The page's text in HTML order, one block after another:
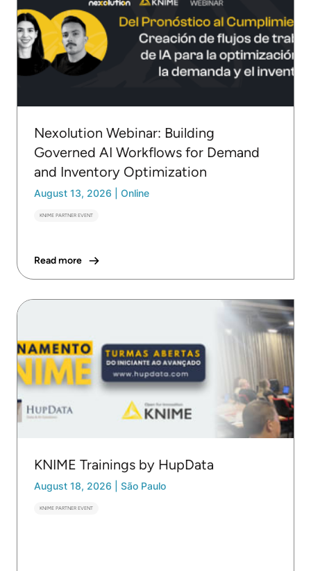
Nexolution Webinar: Building
Governed AI Workflows for Demand
and Inventory Optimization
August 13, 2026 Online
KNIME PARTNER EVENT
Read more
KNIME Trainings by HupData
August 18, 2026 São Paulo
KNIME PARTNER EVENT